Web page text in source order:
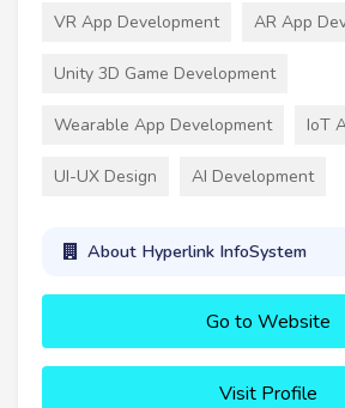
VR App Development AR App
Unity 3D Game Development
Wearable App Development IoT
UI-UX Design AI Development
About Hyperlink InfoSystem
Go to Website
Visit Profile